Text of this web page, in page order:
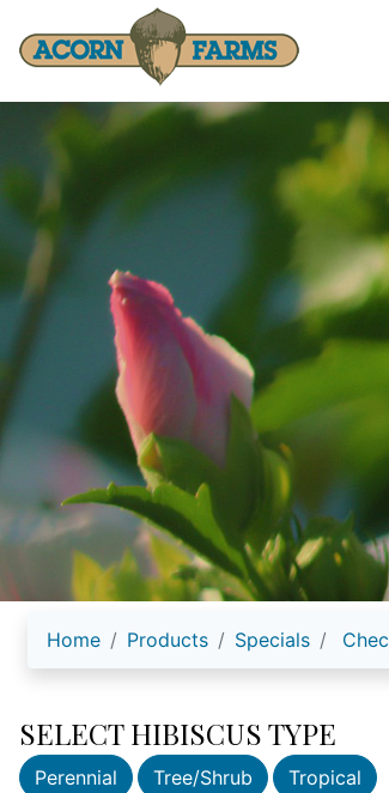
Home Products Specials
SELECT HIBISCUS TYPE
Perennial Tree/Shrub Tropical